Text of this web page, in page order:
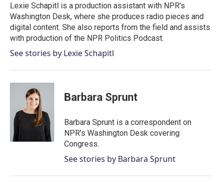
Lexie Schapitl is a production assistant with NPR's
Washington Desk, where she produces radio pieces and
digital content. She also reports from the field and assists
with production of the NPR Politics Podcast.
See stories by Lexie Schapitl
Barbara Sprunt
Barbara Sprunt is a correspondent on
NPR's Washington Desk covering
Congress.
See stories by Barbara Sprunt